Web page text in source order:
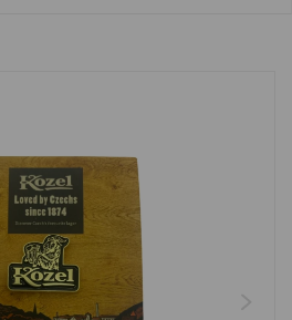
LOG IN
New registration